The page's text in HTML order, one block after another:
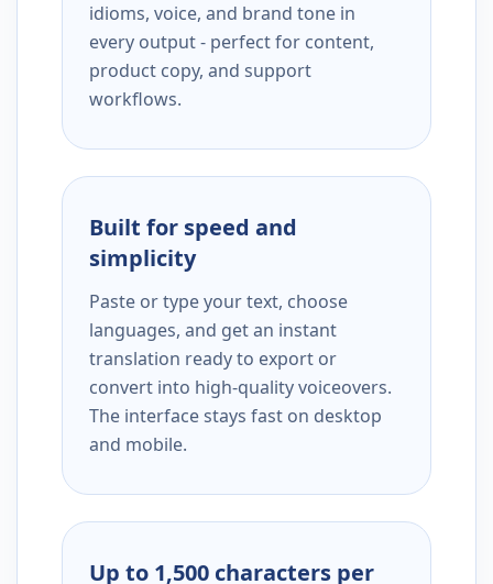
idioms, voice, and brand tone in
every output - perfect for content,
product copy, and support
workflows.
Built for speed and
simplicity
Paste or type your text, choose
languages, and get an instant
translation ready to export or
convert into high-quality voiceovers.
The interface stays fast on desktop
and mobile.
Up to 1,500 characters per